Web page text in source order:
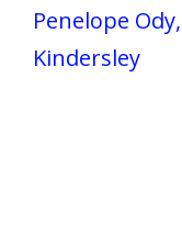
Penelope
Kindersley